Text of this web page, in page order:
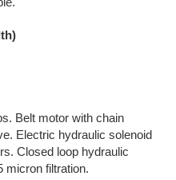
Belt motor with chain
Electric hydraulic solenoid
Closed loop hydraulic
micron filtration.